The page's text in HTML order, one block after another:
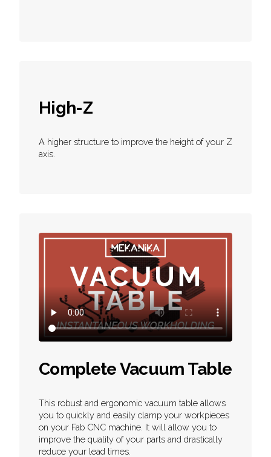
High-Z
A higher structure to improve the height of your Z
axis.
Complete Vacuum Table
This robust and ergonomic vacuum table allows
you to quickly and easily clamp your workpieces
on your Fab CNC machine. It will allow you to
improve the quality of your parts and drastically
reduce your lead times.